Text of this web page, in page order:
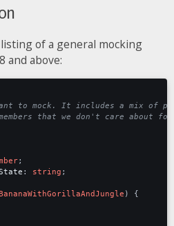
of a general mocking
and above:
;
: string ;
BananaWithGorillaAndJungle )
{